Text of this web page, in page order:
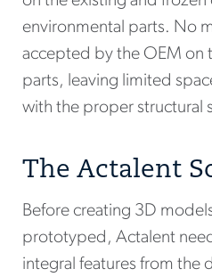
environmental parts. No
accepted by the OEM on
parts, leaving limited
with the proper structural
The Actalent
Before creating 3D
prototyped, Actalent
integral features from the